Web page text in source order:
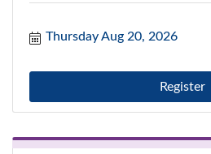
Thursday Aug 20, 2026
Register